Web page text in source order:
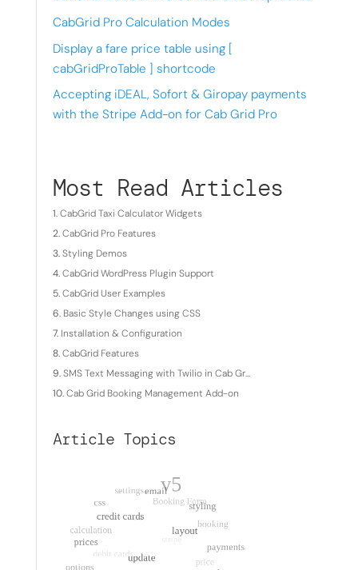
CabGrid Pro Calculation Modes
Display a fare price table using [
cabGridProTable ] shortcode
Accepting iDEAL, Sofort & Giropay payments
with the Stripe Add-on for Cab Grid Pro
Most Read Articles
CabGrid Taxi Calculator Widgets
CabGrid Pro Features
Styling Demos
CabGrid WordPress Plugin Support
CabGrid User Examples
Basic Style Changes using CSS
Installation & Configuration
CabGrid Features
SMS Text Messaging with Twilio in Cab Gr...
Cab Grid Booking Management Add-on
Article Topics